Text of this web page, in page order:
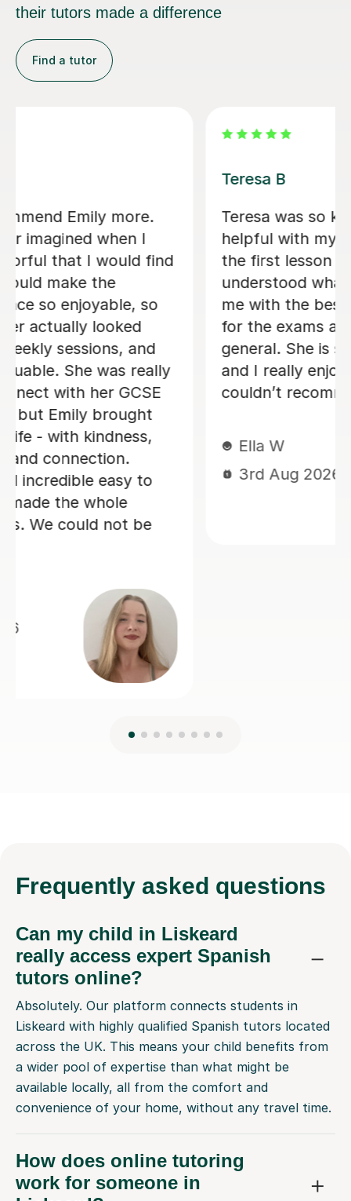
their tutors made a difference
Find a tutor
We feel lucky to have found Jenaro.
He is a very good Spanish tutor. He
customises his lessons to meet the
needs of his students. He is well
organised and purposeful yet kind and
positive. This means that you find you
are learning effectively almost without
realising it! He is also very good at
making sure you develop a good
spanish accent. Thank you Jenaro!
Jillian S
30th Jul 2026
Frequently asked questions
Can my child in Liskeard
really access expert Spanish
tutors online?
Absolutely. Our platform connects students in
Liskeard with highly qualified Spanish tutors located
across the UK. This means your child benefits from
a wider pool of expertise than what might be
available locally, all from the comfort and
convenience of your home, without any travel time.
How does online tutoring
work for someone in